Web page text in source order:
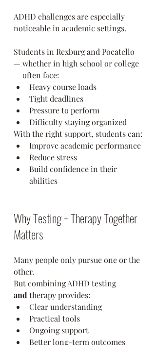
ADHD challenges are especially
noticeable in academic settings.
Students in Rexburg and Pocatello
— whether in high school or college
— often face:
Heavy course loads
Tight deadlines
Pressure to perform
Difficulty staying organized
With the right support, students can:
Improve academic performance
Reduce stress
Build confidence in their
abilities
Why Testing + Therapy Together
Matters
Many people only pursue one or the
other.
But combining ADHD testing
and therapy provides:
Clear understanding
Practical tools
Ongoing support
Better long-term outcomes